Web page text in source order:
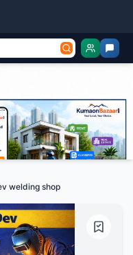
welding shop